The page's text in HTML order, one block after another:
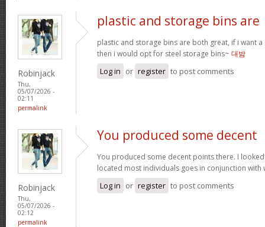
Robinjack
Thu,
05/07/2026 -
02:11
permalink
plastic and storage bins are
plastic and storage bins are both great, if i want
then i would opt for steel storage bins~ 대밤
Log in or register to post comments
Robinjack
Thu,
05/07/2026 -
02:12
permalink
You produced some decent
You produced some decent points there. I
located most individuals goes in conjunction with
Log in or register to post comments